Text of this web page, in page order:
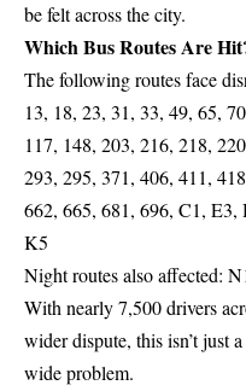
be felt across the city.
Which Bus Routes Are
The following routes face
13, 18, 23, 31, 33, 49, 65,
117, 148, 203, 216, 218,
293, 295, 371, 406, 411,
662, 665, 681, 696, C1,
K5
Night routes also affected:
With nearly 7,500 drivers
wider dispute, this isn’t just
wide problem.